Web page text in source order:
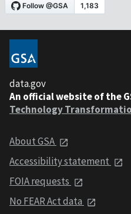
data.gov
An official website of the
Technology
About GSA
Accessibility statement
FOIA requests
No FEAR Act data